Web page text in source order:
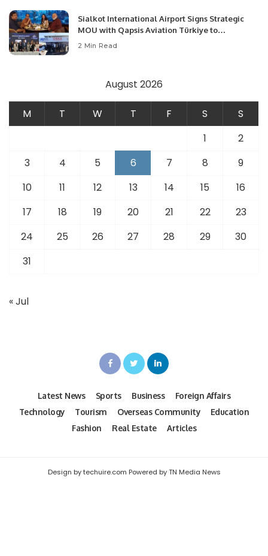
Sialkot International Airport Signs Strategic
MOU with Qapsis Aviation Türkiye to
Modernize Aviation Infrastructure.
2 Min Read
August 2026
M T W T F S
S
1
2
3
4 5 6 7 8
9
10
11 12 13 14 15
16
17
18 19 20 21 22
23
24
25 26 27 28 29
30
31
« Jul
Latest News Sports Business
Foreign Affairs
Technology
Tourism Overseas Community
Education
Fashion
Real Estate Articles
Design by techuire.com Powered by TN Media News